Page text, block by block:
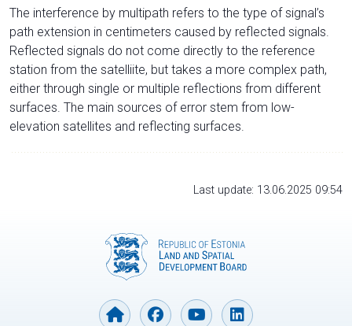
The interference by multipath refers to the type of signal’s
path extension in centimeters caused by reflected signals.
Reflected signals do not come directly to the reference
station from the satelliite, but takes a more complex path,
either through single or multiple reflections from different
surfaces. The main sources of error stem from low-
elevation satellites and reflecting surfaces.
Last update: 13.06.2025 09:54